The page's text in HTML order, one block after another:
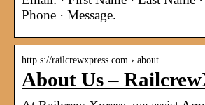
Phone · Message.
http s://railcrewxpress.com › about
About Us –